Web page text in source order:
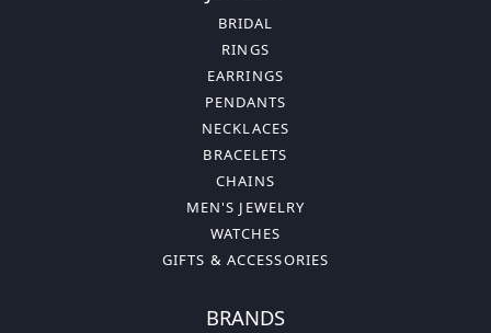
BRIDAL
RINGS
EARRINGS
PENDANTS
NECKLACES
BRACELETS
CHAINS
MEN'S JEWELRY
WATCHES
GIFTS & ACCESSORIES
BRANDS